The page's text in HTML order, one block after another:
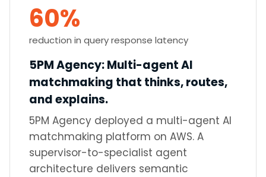
60%
reduction in query response latency
5PM Agency:Multi-agent AI
matchmaking that thinks, routes,
and explains.
5PM Agency deployed a multi-agent AI
matchmaking platform on AWS. A
supervisor-to-specialist agent
architecture delivers semantic